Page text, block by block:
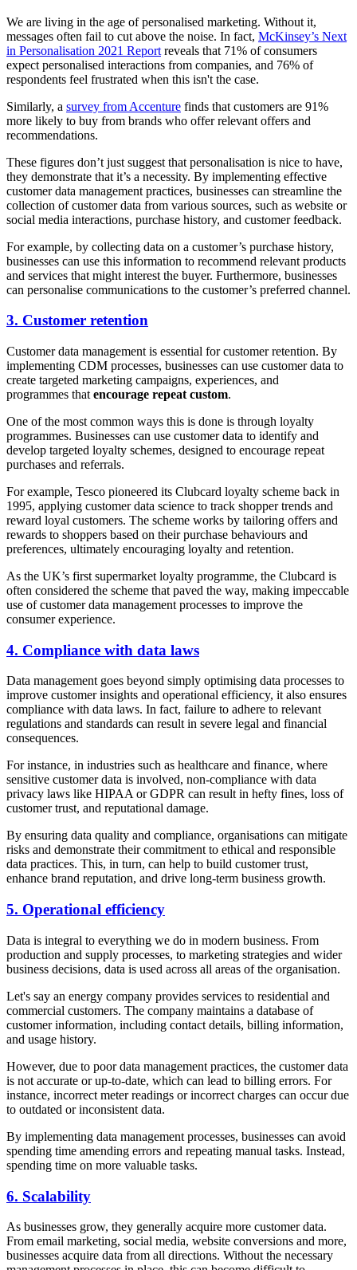
We are living in the age of personalised marketing. Without it,
messages often fail to cut above the noise. In fact, McKinsey’s Next
in Personalisation 2021 Report reveals that 71% of consumers
expect personalised interactions from companies, and 76% of
respondents feel frustrated when this isn't the case.
Similarly, a survey from Accenture finds that customers are 91%
more likely to buy from brands who offer relevant offers and
recommendations.
These figures don’t just suggest that personalisation is nice to have,
they demonstrate that it’s a necessity. By implementing effective
customer data management practices, businesses can streamline the
collection of customer data from various sources, such as website or
social media interactions, purchase history, and customer feedback.
For example, by collecting data on a customer’s purchase history,
businesses can use this information to recommend relevant products
and services that might interest the buyer. Furthermore, businesses
can personalise communications to the customer’s preferred channel.
3. Customer retention
Customer data management is essential for customer retention. By
implementing CDM processes, businesses can use customer data to
create targeted marketing campaigns, experiences, and
programmes that encourage repeat custom.
One of the most common ways this is done is through loyalty
programmes. Businesses can use customer data to identify and
develop targeted loyalty schemes, designed to encourage repeat
purchases and referrals.
For example, Tesco pioneered its Clubcard loyalty scheme back in
1995, applying customer data science to track shopper trends and
reward loyal customers. The scheme works by tailoring offers and
rewards to shoppers based on their purchase behaviours and
preferences, ultimately encouraging loyalty and retention.
As the UK’s first supermarket loyalty programme, the Clubcard is
often considered the scheme that paved the way, making impeccable
use of customer data management processes to improve the
consumer experience.
4. Compliance with data laws
Data management goes beyond simply optimising data processes to
improve customer insights and operational efficiency, it also ensures
compliance with data laws. In fact, failure to adhere to relevant
regulations and standards can result in severe legal and financial
consequences.
For instance, in industries such as healthcare and finance, where
sensitive customer data is involved, non-compliance with data
privacy laws like HIPAA or GDPR can result in hefty fines, loss of
customer trust, and reputational damage.
By ensuring data quality and compliance, organisations can mitigate
risks and demonstrate their commitment to ethical and responsible
data practices. This, in turn, can help to build customer trust,
enhance brand reputation, and drive long-term business growth.
5. Operational efficiency
Data is integral to everything we do in modern business. From
production and supply processes, to marketing strategies and wider
business decisions, data is used across all areas of the organisation.
Let's say an energy company provides services to residential and
commercial customers. The company maintains a database of
customer information, including contact details, billing information,
and usage history.
However, due to poor data management practices, the customer data
is not accurate or up-to-date, which can lead to billing errors. For
instance, incorrect meter readings or incorrect charges can occur due
to outdated or inconsistent data.
By implementing data management processes, businesses can avoid
spending time amending errors and repeating manual tasks. Instead,
spending time on more valuable tasks.
6. Scalability
As businesses grow, they generally acquire more customer data.
From email marketing, social media, website conversions and more,
businesses acquire data from all directions. Without the necessary